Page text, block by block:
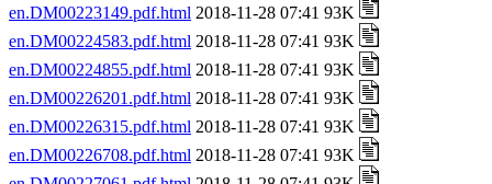
en.DM00223149.pdf.html 2018-11-28 07:41 93K
en.DM00224583.pdf.html 2018-11-28 07:41 93K
en.DM00224855.pdf.html 2018-11-28 07:41 93K
en.DM00226201.pdf.html 2018-11-28 07:41 93K
en.DM00226315.pdf.html 2018-11-28 07:41 93K
en.DM00226708.pdf.html 2018-11-28 07:41 93K